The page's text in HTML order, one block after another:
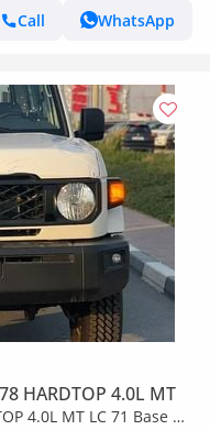
Call
WhatsApp
HARDTOP 4.0L MT
4.0L MT LC 71 Base |